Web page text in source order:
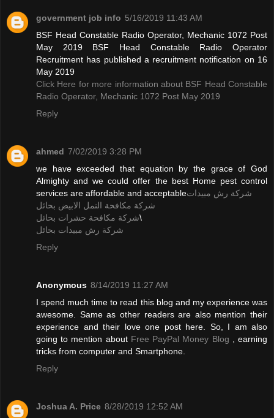
government job info 5/16/2019 11:43 AM
BSF Head Constable Radio Operator, Mechanic 1072 Post
May 2019 BSF Head Constable Radio Operator
Recruitment has published a recruitment notification on 16
May 2019
Click Here for more information about BSF Head Constable
Radio Operator, Mechanic 1072 Post May 2019
Reply
ahmed 7/02/2019 3:28 PM
we have exceeded that equation by the grace of God
Almighty and we could offer the best Home pest control
services are affordable and acceptableشركة رش مبيدات
شركة مكافحة النمل الابيض بحائل
شركة مكافحة حشرات بحائل\
شركة رش مبيدات بحائل
Reply
Anonymous 8/14/2019 11:27 AM
I spend much time to read this blog and my experience was
awesome. Same as other readers are also mention their
experience and their love one post here. So, I am also
going to mention about Free PayPal Money Blog , earning
tricks from computer and Smartphone.
Reply
Joshua A. Price 8/28/2019 12:52 AM